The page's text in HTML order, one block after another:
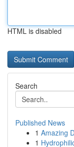
HTML is disabled
Search
Published News
1 Amazing
1